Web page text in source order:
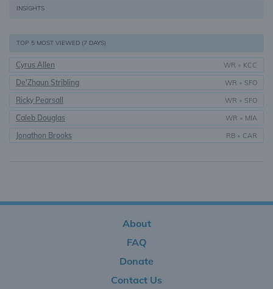
INSIGHTS
TOP 5 MOST VIEWED (7 DAYS)
Cyrus Allen WR • KCC
De'Zhaun Stribling WR • SFO
Ricky Pearsall WR • SFO
Caleb Douglas WR • MIA
Jonathon Brooks RB • CAR
About
FAQ
Donate
Contact Us